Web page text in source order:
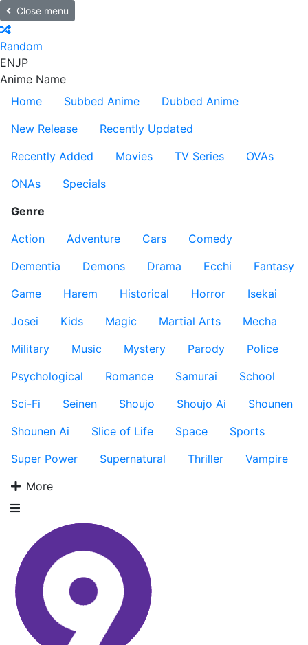
Close menu
Random
ENJP
Anime Name
Home
Subbed Anime
Dubbed Anime
New Release
Recently Updated
Recently Added
Movies TV Series
OVAs
ONAs
Specials
Genre
Action
Adventure Cars
Comedy
Dementia
Demons Drama Ecchi
Fantasy
Game
Harem Historical Horror
Isekai
Josei
Kids Magic Martial Arts
Mecha
Military
Music Mystery Parody
Police
Psychological
Romance Samurai
School
Sci-Fi
Seinen Shoujo Shoujo Ai
Shounen
Shounen Ai
Slice of Life Space
Sports
Super Power
Supernatural Thriller
Vampire
More